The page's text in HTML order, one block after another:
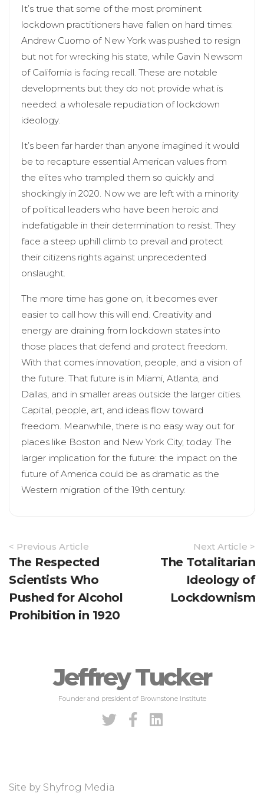
It’s true that some of the most prominent
lockdown practitioners have fallen on hard times:
Andrew Cuomo of New York was pushed to resign
but not for wrecking his state, while Gavin Newsom
of California is facing recall. These are notable
developments but they do not provide what is
needed: a wholesale repudiation of lockdown
ideology.
It’s been far harder than anyone imagined it would
be to recapture essential American values from
the elites who trampled them so quickly and
shockingly in 2020. Now we are left with a minority
of political leaders who have been heroic and
indefatigable in their determination to resist. They
face a steep uphill climb to prevail and protect
their citizens rights against unprecedented
onslaught.
The more time has gone on, it becomes ever
easier to call how this will end. Creativity and
energy are draining from lockdown states into
those places that defend and protect freedom.
With that comes innovation, people, and a vision of
the future. That future is in Miami, Atlanta, and
Dallas, and in smaller areas outside the larger cities.
Capital, people, art, and ideas flow toward
freedom. Meanwhile, there is no easy way out for
places like Boston and New York City, today. The
larger implication for the future: the impact on the
future of America could be as dramatic as the
Western migration of the 19th century.
Article
Navigation
< Previous Article
The Respected
Scientists Who
Pushed for Alcohol
Prohibition in 1920
Next Article >
The Totalitarian
Ideology of
Lockdownism
Jeffrey Tucker
Founder and president of Brownstone Institute
Site by Shyfrog Media